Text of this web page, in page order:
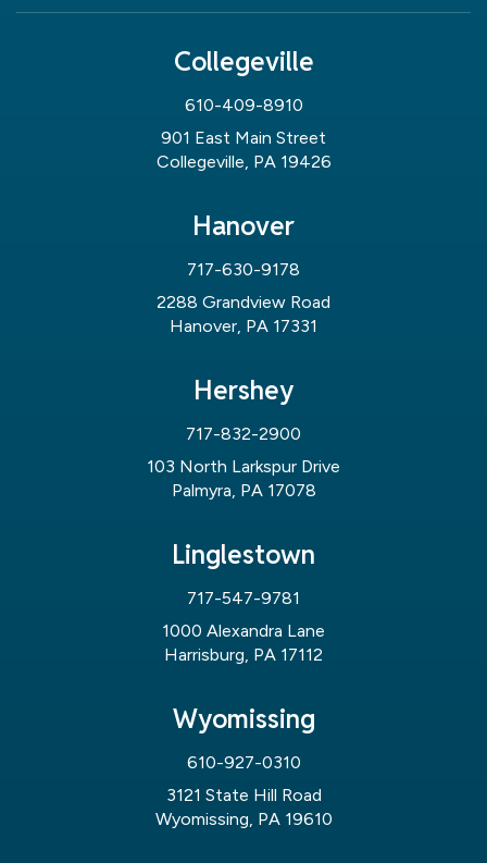
Collegeville
610-409-8910
901 East Main Street
Collegeville, PA 19426
Hanover
717-630-9178
2288 Grandview Road
Hanover, PA 17331
Hershey
717-832-2900
103 North Larkspur Drive
Palmyra, PA 17078
Linglestown
717-547-9781
1000 Alexandra Lane
Harrisburg, PA 17112
Wyomissing
610-927-0310
3121 State Hill Road
Wyomissing, PA 19610